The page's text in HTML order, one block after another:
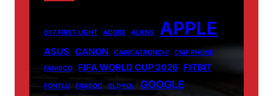
007 FIRST LIGHT ADOBE ALIENS APPLE
ASUS CANON CARICATRONCHI
CMF PHONE
FANISCO
FIFA WORLD CUP 2026 FITBIT
FONTLU FRABOC GLDYQL GOOGLE